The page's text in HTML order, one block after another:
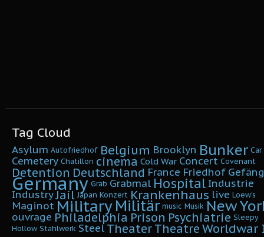
Tag Cloud
Asylum Autofriedhof Belgium Brooklyn Bunker Car
Cemetery Chatillon cinema Cold War Concert Covenant
Detention Deutschland France Friedhof
Germany Grab Grabmal Hospital Industrie
IndustryJail Japan Konzert Krankenhaus live Loew's
MaginotMilitaryMilitär music Musik New
ouvrage Philadelphia Prison Psychiatrie Sleepy
Hollow Stahlwerk Steel Theater Theatre Worldwar